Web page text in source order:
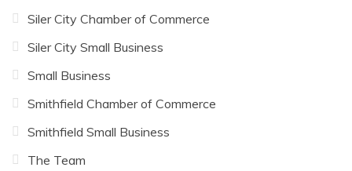
Siler City Chamber of Commerce
Siler City Small Business
Small Business
Smithfield Chamber of Commerce
Smithfield Small Business
The Team